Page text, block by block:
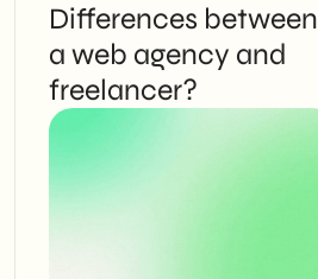
Differences between
a web agency and
freelancer?